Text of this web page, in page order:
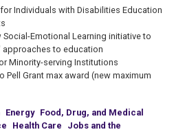
Individuals with Disabilities Education
Emotional Learning initiative to
to education
Minority-serving Institutions
Pell Grant max award (new maximum
Energy Food, Drug, and Medical
Health Care
Jobs and the